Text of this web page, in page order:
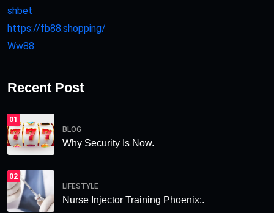
shbet
https://fb88.shopping/
Ww88
Recent Post
01
BLOG
Why Security Is Now.
02
LIFESTYLE
Nurse Injector Training Phoenix:.